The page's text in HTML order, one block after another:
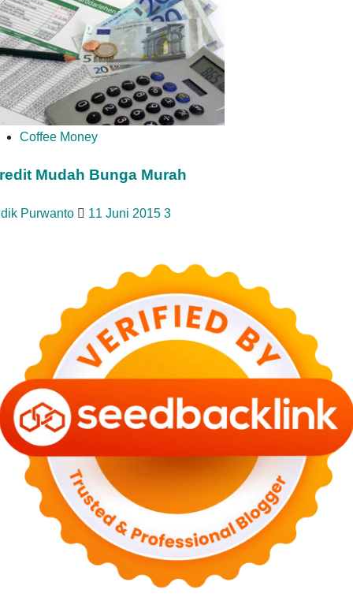
Coffee Money
Mudah Bunga Murah
Purwanto 11 Juni 2015 3